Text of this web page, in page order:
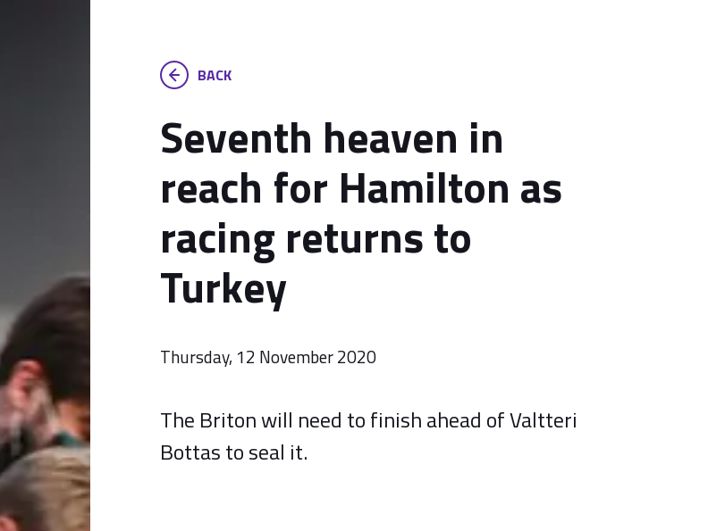
BACK
Seventh heaven in
reach for Hamilton as
racing returns to
Turkey
Thursday, 12 November 2020
The Briton will need to finish ahead of Valtteri
Bottas to seal it.